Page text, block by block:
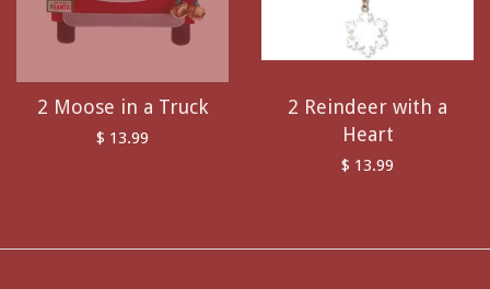
2 Moose in a Truck
$ 13.99
2 Reindeer with a
Heart
$ 13.99